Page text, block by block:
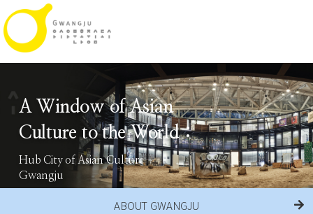
A Window of Asian
Culture to the World :
Hub City of Asian Culture
Gwangju
ABOUT GWANGJU